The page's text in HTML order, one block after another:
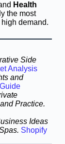
Health
the most
demand.
Side
Analysis
and
Practice.
Ideas
Shopify